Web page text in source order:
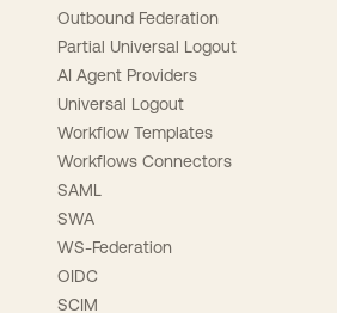
Outbound Federation
Partial Universal Logout
AI Agent Providers
Universal Logout
Workflow Templates
Workflows Connectors
SAML
SWA
WS-Federation
OIDC
SCIM